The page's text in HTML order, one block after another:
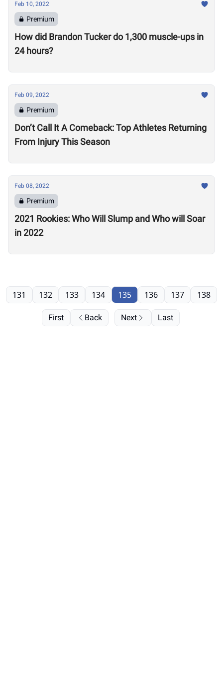
Feb 10, 2022
Premium
How did Brandon Tucker do 1,300 muscle-ups in
24 hours?
Feb 09, 2022
Premium
Don’t Call It A Comeback: Top Athletes Returning
From Injury This Season
Feb 08, 2022
Premium
2021 Rookies: Who Will Slump and Who will Soar
in 2022
First Back
131 132 133 134 135 136 137 138
Next Last